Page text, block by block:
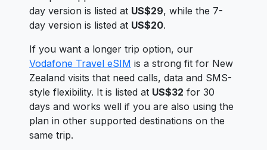
day version is listed at US$29, while the 7-
day version is listed at US$20.
If you want a longer trip option, our
Vodafone Travel eSIM is a strong fit for New
Zealand visits that need calls, data and SMS-
style flexibility. It is listed at US$32 for 30
days and works well if you are also using the
plan in other supported destinations on the
same trip.